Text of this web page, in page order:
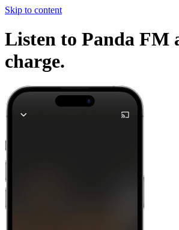
Skip to content
Listen to Panda FM
charge.